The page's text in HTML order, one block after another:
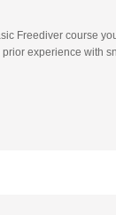
Freediver course
experience with